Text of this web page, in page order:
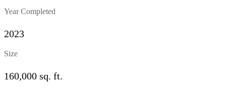
Year Completed
2023
Size
160,000 sq. ft.